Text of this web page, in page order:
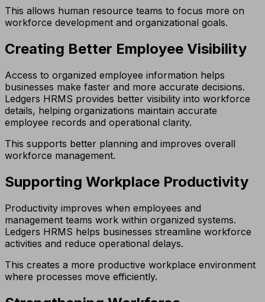
This allows human resource teams to focus more on
workforce development and organizational goals.
Creating Better Employee Visibility
Access to organized employee information helps
businesses make faster and more accurate decisions.
Ledgers HRMS provides better visibility into workforce
details, helping organizations maintain accurate
employee records and operational clarity.
This supports better planning and improves overall
workforce management.
Supporting Workplace Productivity
Productivity improves when employees and
management teams work within organized systems.
Ledgers HRMS helps businesses streamline workforce
activities and reduce operational delays.
This creates a more productive workplace environment
where processes move efficiently.